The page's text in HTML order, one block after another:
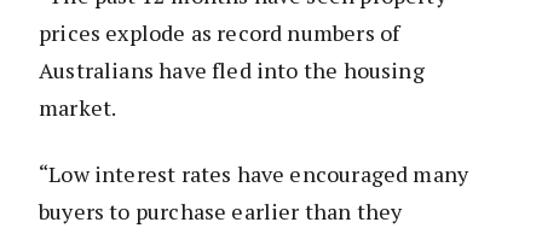
prices explode as record numbers of
Australians have fled into the housing
market.
“Low interest rates have encouraged many
buyers to purchase earlier than they